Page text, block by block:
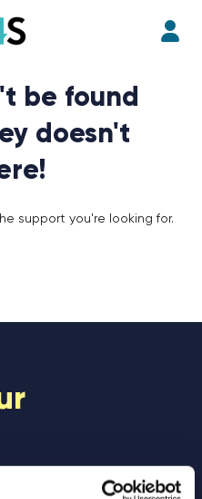
be found
doesn't
support you're looking for.
to be the first